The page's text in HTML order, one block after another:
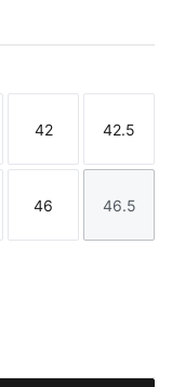
Black
Size
42
Size
42.5
Size
46
Size
46.5